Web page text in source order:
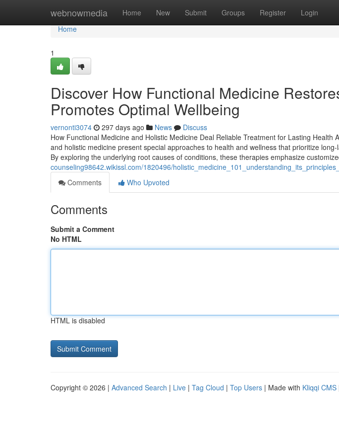
webnowmedia Home New Submit Groups Register Login
Home
Home
1
Discover How Functional Medicine
Promotes Optimal Wellbeing
vernonti3074 297 days ago News
Discuss
How Functional Medicine and Holistic Medicine Deal Reliable Treatment for Lasting Health
and holistic medicine present special approaches to health and wellness that prioritize
By exploring the underlying root causes of conditions, these therapies emphasize
counseling98642.wikissl.com/1820496/
Comments
Who Upvoted
Comments
Submit a Comment
No HTML
HTML is disabled
Copyright © 2026 | Advanced Search | Live | Tag Cloud | Top Users | Made with Kliqqi CMS